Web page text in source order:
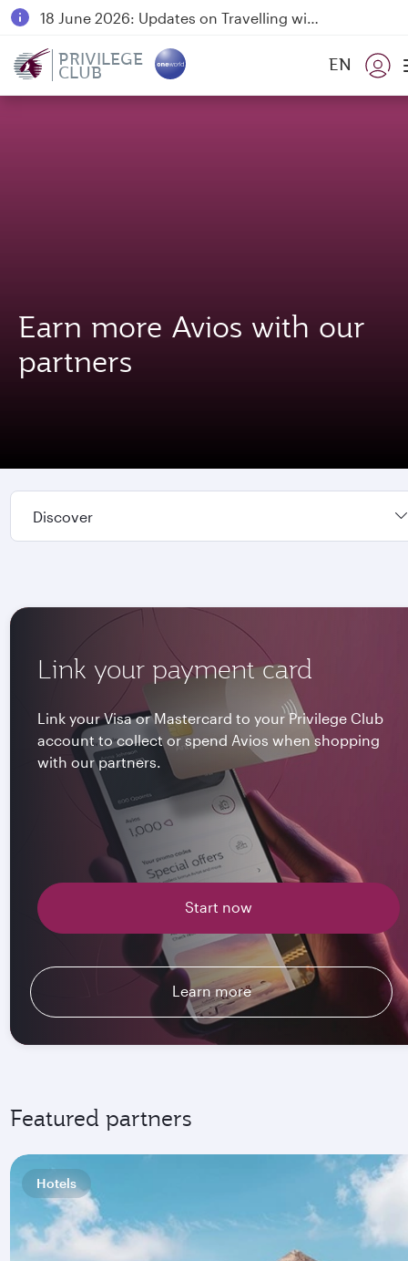
18 June 2026: Updates on Travelling with Power Banks
PRIVILEGE
CLUB EN
Earn more Avios with our
partners
Discover
Link your payment card
Link your Visa or Mastercard to your Privilege Club
account to collect or spend Avios when shopping
with our partners.
Start now
Learn more
Featured partners
Hotels